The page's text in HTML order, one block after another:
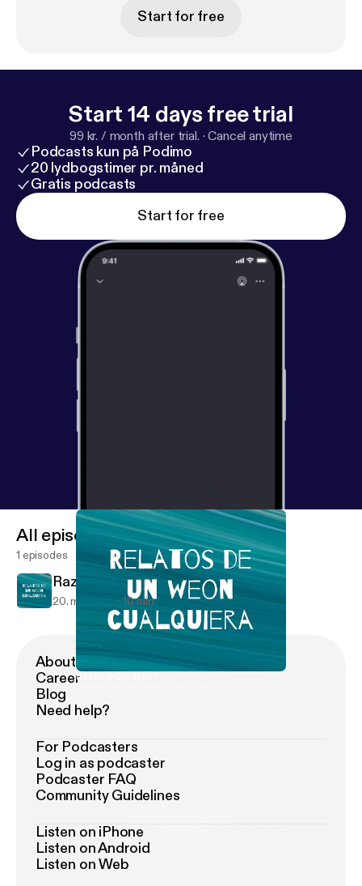
Start for free
Start 14 days free trial
99 kr. / month after trial. ·Cancel anytime
Podcasts kun på Podimo
20 lydbogstimer pr. måned
Gratis podcasts
Start for free
Razón o Corazón?
All episodes
1 episodes
Razón o Corazón?
20. maj 2021 10 min
About Podimo
Career
Blog
Need help?
For Podcasters
Log in as podcaster
Podcaster FAQ
Community Guidelines
Listen on iPhone
Listen on Android
Listen on Web